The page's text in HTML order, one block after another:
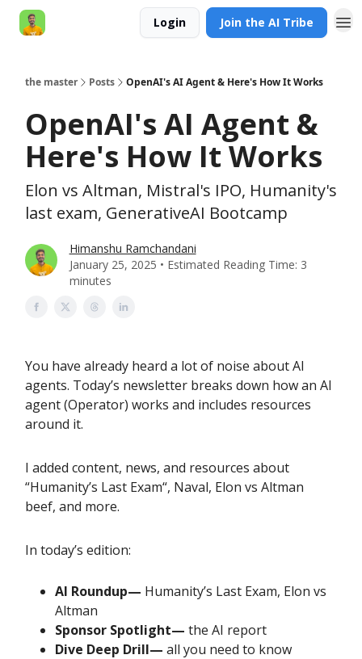
Login Join the AI Tribe
the master Posts OpenAI's AI Agent & Here's How It Works
OpenAI's AI Agent &
Here's How It Works
Elon vs Altman, Mistral's IPO, Humanity's
last exam, GenerativeAI Bootcamp
Himanshu Ramchandani
January 25, 2025 • Estimated Reading Time: 3
minutes
You have already heard a lot of noise about AI
agents. Today’s newsletter breaks down how an AI
agent (Operator) works and includes resources
around it.
I added content, news, and resources about
“Humanity’s Last Exam“, Naval, Elon vs Altman
beef, and more.
In today’s edition:
AI Roundup— Humanity’s Last Exam, Elon vs
Altman
Sponsor Spotlight— the AI report
Dive Deep Drill— all you need to know